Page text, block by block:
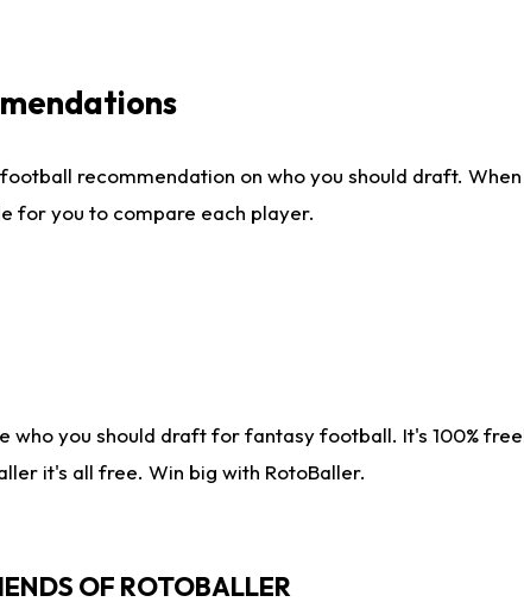
recommendation on who you should draft.
for you to compare each player.
who you should draft for fantasy football. It's 100%
it's all free. Win big with RotoBaller.
OF ROTOBALLER